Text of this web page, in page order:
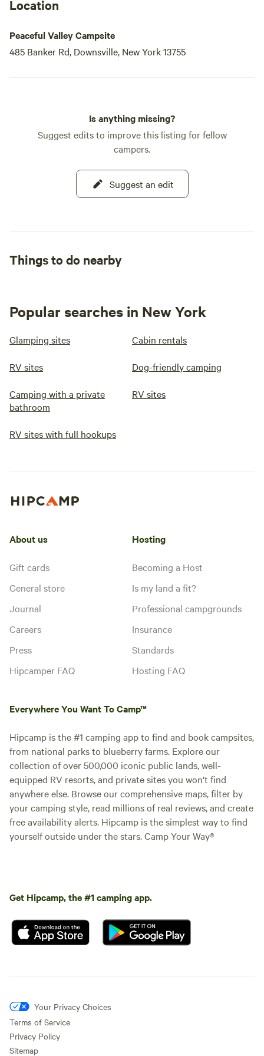
Location
Peaceful Valley Campsite
485 Banker Rd, Downsville, New York 13755
Is anything missing?
Suggest edits to improve this listing for fellow
campers.
Suggest an edit
Things to do nearby
Popular searches in New York
Glamping sites Cabin rentals
RV sites Dog-friendly camping
Camping with a private
bathroom
RV sites
RV sites with full hookups
About us
Gift cards
General store
Journal
Careers
Press
Hipcamper FAQ
Hosting
Becoming a Host
Is my land a fit?
Professional campgrounds
Insurance
Standards
Hosting FAQ
Everywhere You Want To Camp™
Hipcamp is the #1 camping app to find and book campsites,
from national parks to blueberry farms. Explore our
collection of over 500,000 iconic public lands, well-
equipped RV resorts, and private sites you won't find
anywhere else. Browse our comprehensive maps, filter by
your camping style, read millions of real reviews, and create
free availability alerts. Hipcamp is the simplest way to find
yourself outside under the stars. Camp Your Way®
Get Hipcamp, the #1 camping app.
Your Privacy Choices
Terms of Service
Privacy Policy
Sitemap